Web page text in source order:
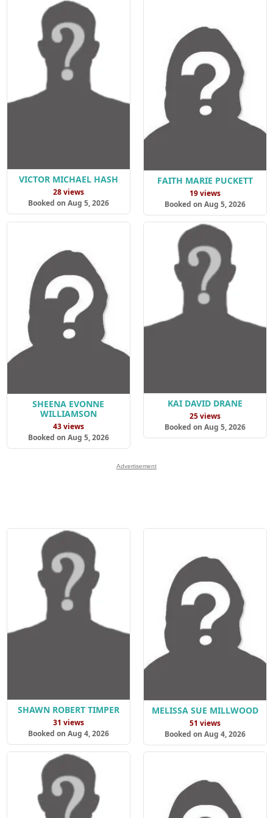
VICTOR MICHAEL HASH
28 views
Booked on Aug 5, 2026
FAITH MARIE PUCKETT
19 views
Booked on Aug 5, 2026
SHEENA EVONNE
WILLIAMSON
43 views
Booked on Aug 5, 2026
KAI DAVID DRANE
25 views
Booked on Aug 5, 2026
Advertisement
SHAWN ROBERT TIMPER
31 views
Booked on Aug 4, 2026
MELISSA SUE MILLWOOD
51 views
Booked on Aug 4, 2026